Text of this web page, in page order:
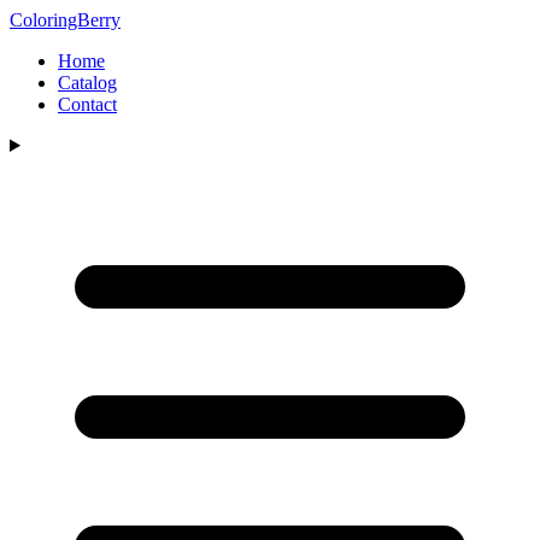
ColoringBerry
Home
Catalog
Contact